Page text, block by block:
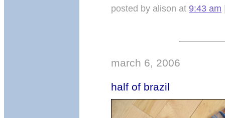
posted by alison at 9:43 am
march 6, 2006
half of brazil